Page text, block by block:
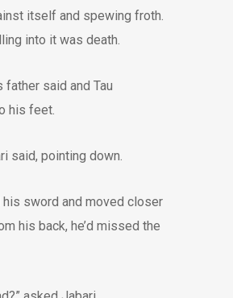
itself and spewing froth.
into it was death.
father said and Tau
his feet.
said, pointing down.
his sword and moved closer
his back, he’d missed the